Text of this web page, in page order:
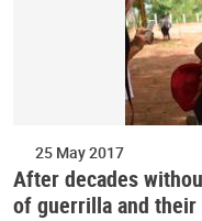
25 May 2017
After decades
of guerrilla and